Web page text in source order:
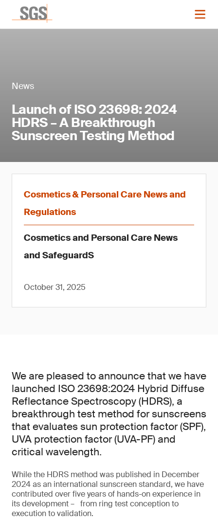
News
Launch of ISO 23698: 2024
HDRS – A Breakthrough
Sunscreen Testing Method
Cosmetics & Personal Care News and
Regulations
Cosmetics and Personal Care News
and SafeguardS
October 31, 2025
We are pleased to announce that we have
launched ISO 23698:2024 Hybrid Diffuse
Reflectance Spectroscopy (HDRS), a
breakthrough test method for sunscreens
that evaluates sun protection factor (SPF),
UVA protection factor (UVA-PF) and
critical wavelength.
While the HDRS method was published in December
2024 as an international sunscreen standard, we have
contributed over five years of hands-on experience in
its development – from ring test conception to
execution to validation.